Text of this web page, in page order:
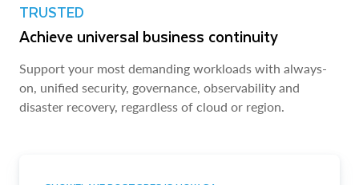
TRUSTED
Achieve universal business continuity
Support your most demanding workloads with always-
on, unified security, governance, observability and
disaster recovery, regardless of cloud or region.